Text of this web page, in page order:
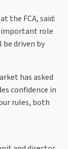
the FCA, said:
important role
driven by
has asked
confidence in
rules, both